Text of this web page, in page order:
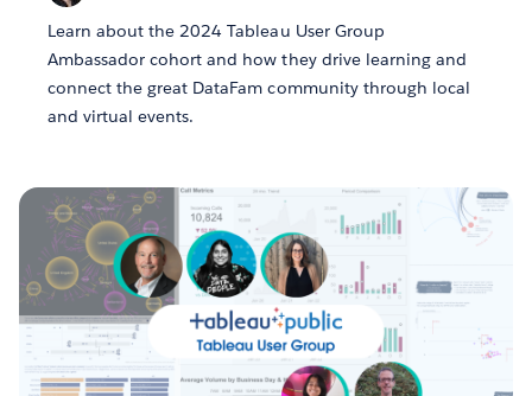
Learn about the 2024 Tableau User Group
Ambassador cohort and how they drive learning and
connect the great DataFam community through local
and virtual events.